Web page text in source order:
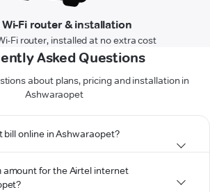
Wi-Fi router & installation
Fi router, installed at no extra cost
Asked Questions
about plans, pricing and installation in
Ashwaraopet
bill online in Ashwaraopet?
amount for the Airtel internet